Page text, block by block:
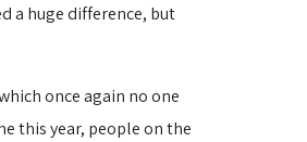
a huge difference, but
once again no one
this year, people on the